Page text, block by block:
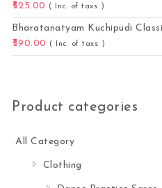
525.00
( Inc. of taxs )
Bharatanatyam Kuchipudi
390.00
( Inc. of taxs )
Product categories
All Category
Clothing